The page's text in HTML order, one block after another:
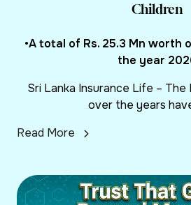
Children
•A total of Rs. 25.3 Mn worth
the year
Sri Lanka Insurance Life – The
over the years
Read More